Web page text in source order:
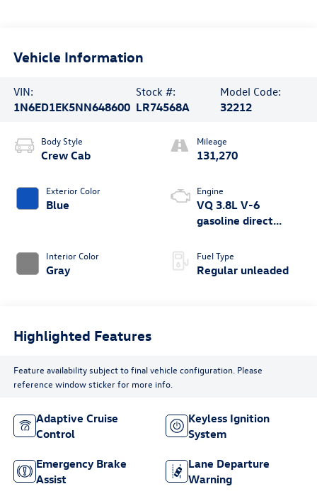
Vehicle Information
VIN:
1N6ED1EK5NN648600
Stock #:
LR74568A
Model Code:
32212
Body Style
Crew Cab
Exterior Color
Blue
Interior Color
Gray
Mileage
131,270
Engine
VQ 3.8L V-6
gasoline direct
VVEL variable valve
control, regular
Fuel Type
Regular unleaded
Highlighted Features
Feature availability subject to final vehicle configuration. Please
reference window sticker for more info.
Adaptive Cruise
Control
Keyless Ignition
System
Emergency Brake
Assist
Lane Departure
Warning